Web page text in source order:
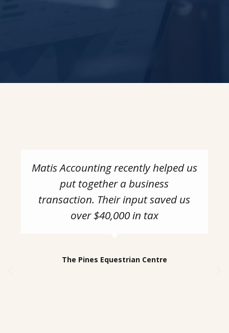
Matis Accounting recently helped us
put together a business
transaction. Their input saved us
over $40,000 in tax
The Pines Equestrian Centre